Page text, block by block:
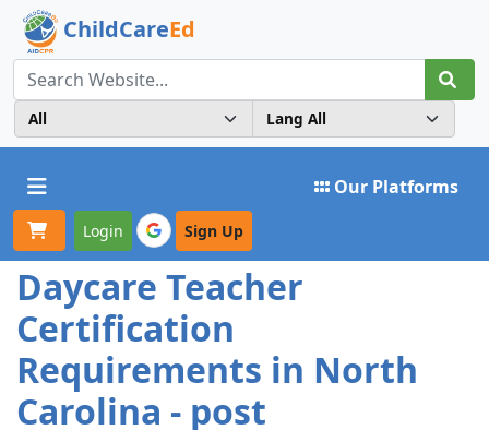
ChildCareEd
Toggle navigation Our Platforms
Login Sign Up
Daycare Teacher
Certification
Requirements in North
Carolina - post